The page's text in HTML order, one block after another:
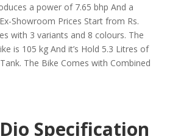
a power of 7.65 bhp And a
Showroom Prices Start from Rs.
with 3 variants and 8 colours. The
is 105 kg And it’s Hold 5.3 Litres of
The Bike Comes with Combined
Specification